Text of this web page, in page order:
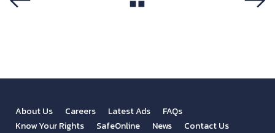
About Us Careers Latest Ads
FAQs
Know Your Rights
SafeOnline News
Contact Us